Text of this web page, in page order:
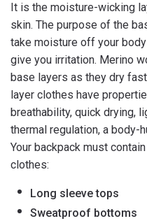
It is the moisture-wicking
skin. The purpose of the
take moisture off your
give you irritation. Merino
base layers as they dry
layer clothes have
breathability, quick drying,
thermal regulation, a body-
Your backpack must
clothes:
Long sleeve tops
Sweatproof bottoms